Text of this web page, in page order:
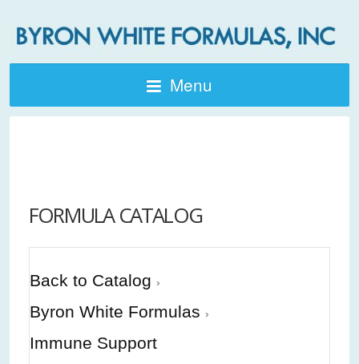
Menu
FORMULA CATALOG
Back to Catalog
Byron White Formulas
Immune Support